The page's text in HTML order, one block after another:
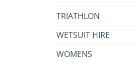
TRIATHLON
WETSUIT HIRE
WOMENS